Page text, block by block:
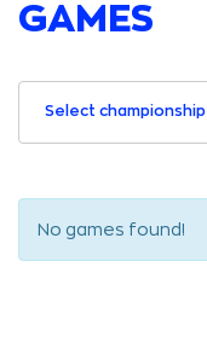
GAMES
Select championship
No games found!